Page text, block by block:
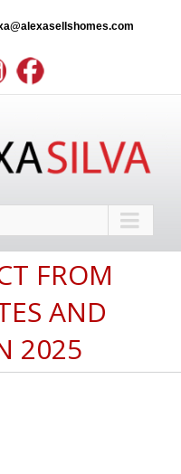
FROM
AND
2025